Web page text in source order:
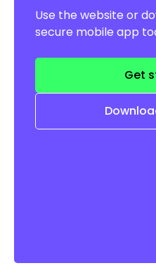
Use the website or
secure mobile app
Get